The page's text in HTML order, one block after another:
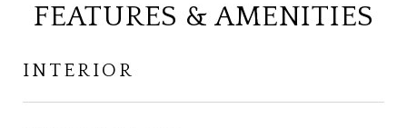
FEATURES & AMENITIES
INTERIOR